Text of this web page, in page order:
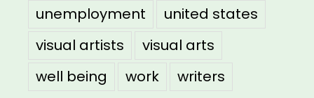
unemployment
united states
visual artists
visual arts
well being
work writers